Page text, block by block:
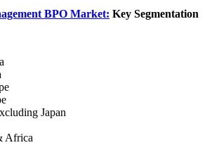
BPO Market: Key Segmentation
Japan
Africa